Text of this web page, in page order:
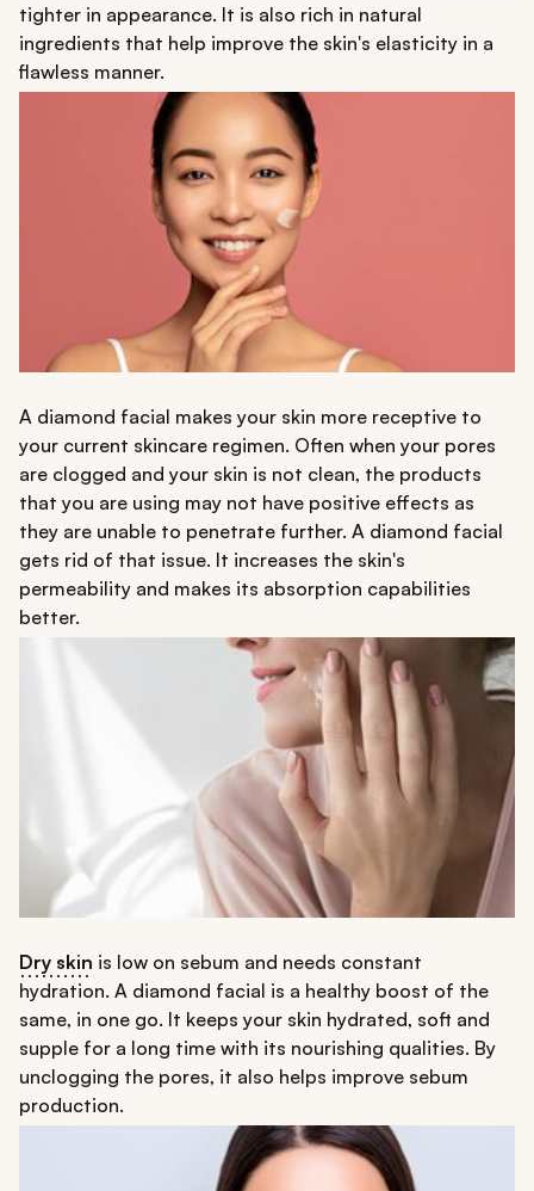
tighter in appearance. It is also rich in natural
ingredients that help improve the skin's elasticity in a
flawless manner.
A diamond facial makes your skin more receptive to
your current skincare regimen. Often when your pores
are clogged and your skin is not clean, the products
that you are using may not have positive effects as
they are unable to penetrate further. A diamond facial
gets rid of that issue. It increases the skin's
permeability and makes its absorption capabilities
better.
Dry skin is low on sebum and needs constant
hydration. A diamond facial is a healthy boost of the
same, in one go. It keeps your skin hydrated, soft and
supple for a long time with its nourishing qualities. By
unclogging the pores, it also helps improve sebum
production.